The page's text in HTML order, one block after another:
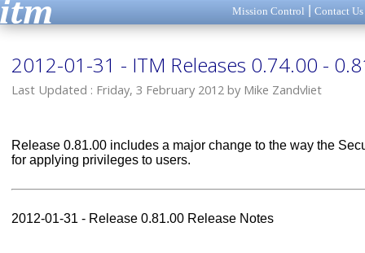
2012-01-31 - ITM Releases 0.74.00 -
Last Updated : Friday, 3 February 2012 by Mike Zandvliet
Release 0.81.00 includes a major change to the way the
for applying privileges to users.
2012-01-31 - Release 0.81.00 Release Notes
Mission Control Contact Us